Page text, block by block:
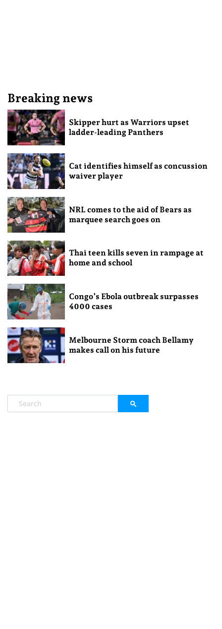
Breaking news
Skipper hurt as Warriors upset
ladder-leading Panthers
Cat identifies himself as concussion
waiver player
NRL comes to the aid of Bears as
marquee search goes on
Thai teen kills seven in rampage at
home and school
Congo’s Ebola outbreak surpasses
4000 cases
Melbourne Storm coach Bellamy
makes call on his future